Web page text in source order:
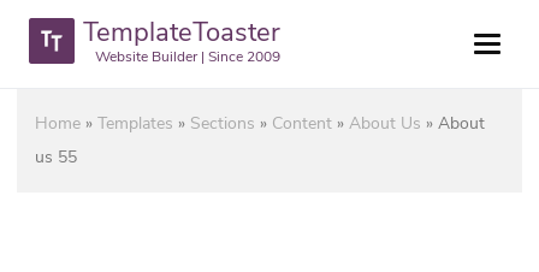
TemplateToaster
Website Builder | Since 2009
Home »Templates » Sections » Content »About Us »About
us 55